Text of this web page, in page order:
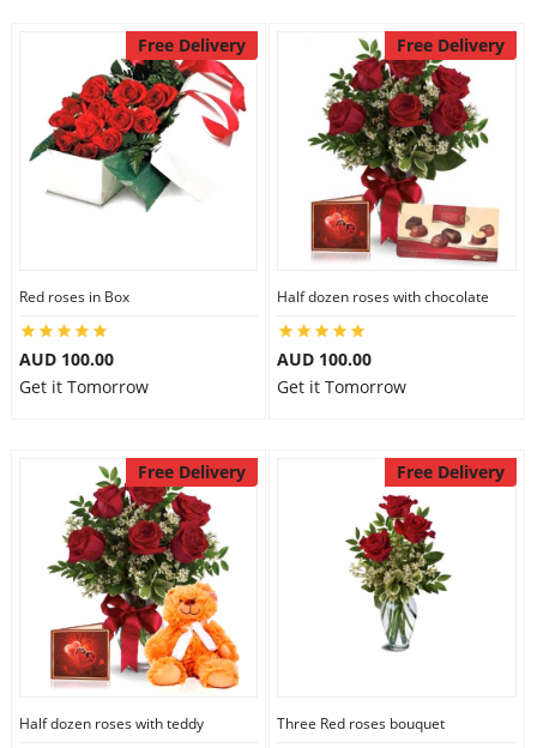
Free Delivery
Red roses in Box
AUD 100.00
Get it Tomorrow
Free Delivery
Half dozen roses with chocolate
AUD 100.00
Get it Tomorrow
Free Delivery
Half dozen roses with teddy
Free Delivery
Three Red roses bouquet